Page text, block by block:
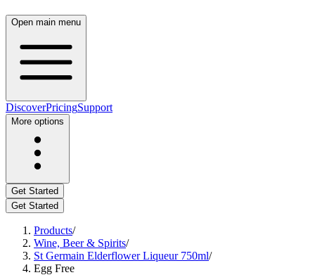
Open main menu
DiscoverPricingSupport
More options
Get Started
Get Started
Products/
Wine, Beer & Spirits/
St Germain Elderflower Liqueur 750ml/
Egg Free